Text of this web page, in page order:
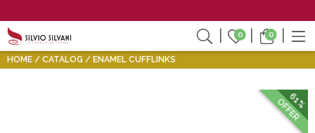
0 0
HOME CATALOG ENAMEL CUFFLINKS
61%
OFFER